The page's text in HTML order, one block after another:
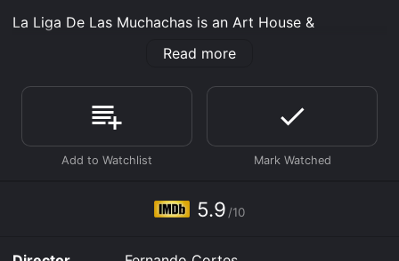
La Liga De Las Muchachas is an Art House &
and has a run time of 1 hr 22 min. It has received
given it an IMDb score of 5.9.
Where do I stream La Liga De Las Muchachas online?
La Liga De Las Muchachas is available to watch and
stream, download on demand at Prime, Sling online.
Muchachas for a limited time or purchase the movie
and download it to your device.
Read more
5.9 /10